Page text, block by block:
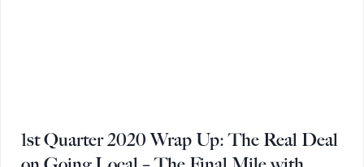
1st Quarter 2020 Wrap Up: The Real Deal